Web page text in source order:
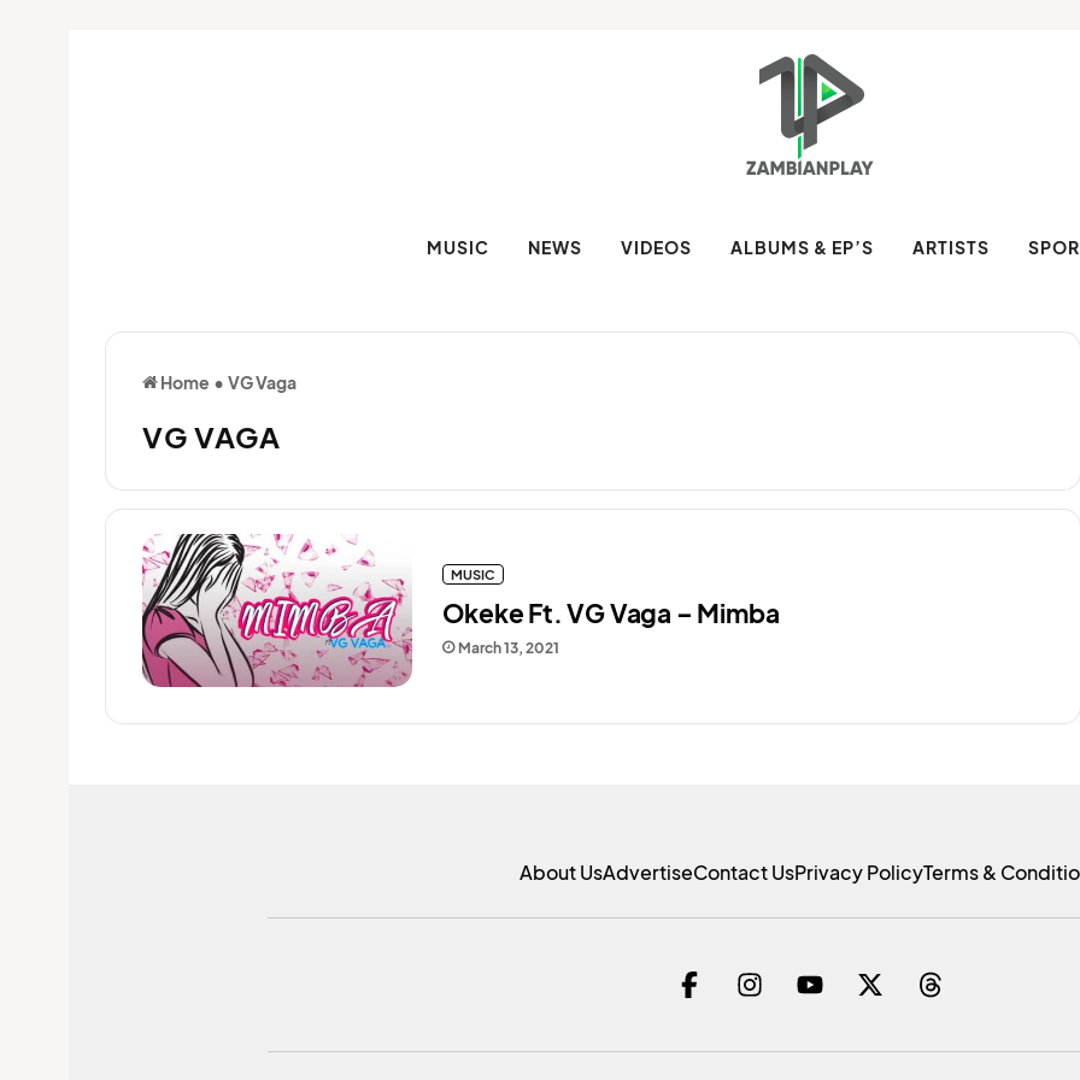
MUSIC NEWS VIDEOS ALBUMS & EP’S ARTISTS
Home • VG Vaga
VG VAGA
March 13, 2021
Okeke Ft. VG Vaga – Mimba
MUSIC
About UsAdvertiseContact UsPrivacy PolicyTerms &